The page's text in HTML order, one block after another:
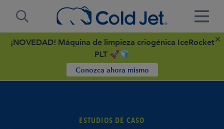
¡NOVEDAD! Máquina de limpieza criogénica IceRocket
PLT 🚀🧊
Conozca ahora mismo
ESTUDIOS DE CASO